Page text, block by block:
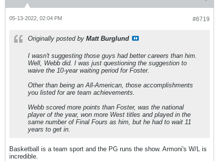
#6719
05-13-2022, 02:04 PM
Originally posted by Matt Burglund
I wasn't suggesting those guys had better careers than him.
Well, Webb did. I was just questioning the suggestion to
waive the 10-year waiting period for Foster.
Other than being an All-American, those accomplishments
you listed for are team achievements.
Webb scored more points than Foster, was the national
player of the year, won more West titles and played in the
same number of Final Fours as him, but he had to wait 11
years to get in.
Basketball is a team sport and the PG runs the show. Armoni's W/L is
incredible.